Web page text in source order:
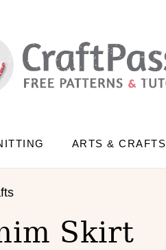
ARTS & CRAFTS
Skirt